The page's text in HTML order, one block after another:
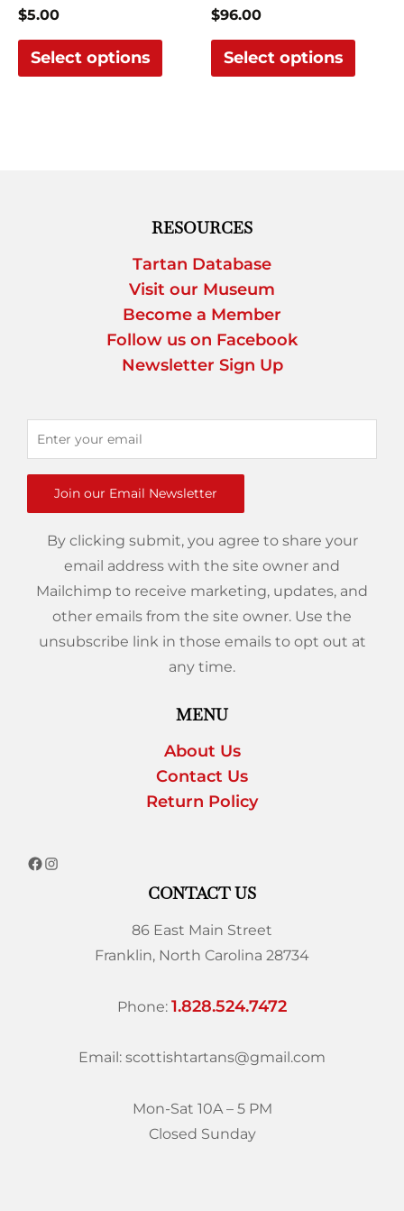
$5.00
Select options
product
$96.00
Select options
RESOURCES
Tartan Database
Visit our Museum
Become a Member
Follow us on Facebook
Newsletter Sign Up
Join our Email Newsletter
By clicking submit, you agree to share your
email address with the site owner and
Mailchimp to receive marketing, updates, and
other emails from the site owner. Use the
unsubscribe link in those emails to opt out at
any time.
MENU
About Us
Contact Us
Return Policy
CONTACT US
86 East Main Street
Franklin, North Carolina 28734
Phone: 1.828.524.7472
Email: scottishtartans@gmail.com
Mon-Sat 10A – 5 PM
Closed Sunday